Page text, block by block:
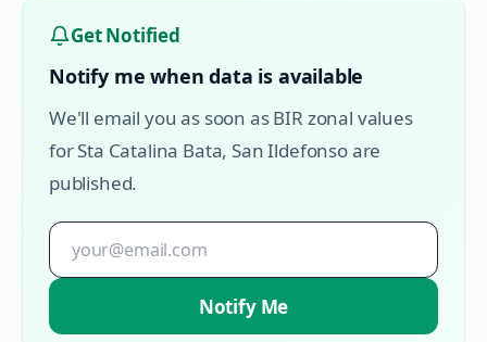
Get Notified
Notify me when data is available
We'll email you as soon as BIR zonal values
forSta Catalina Bata, San Ildefonsoare
published.
Notify Me